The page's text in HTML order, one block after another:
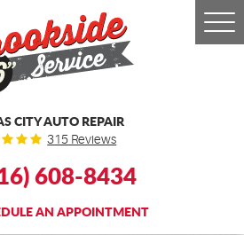
CITY AUTO REPAIR
315 Reviews
608-8434
AN APPOINTMENT